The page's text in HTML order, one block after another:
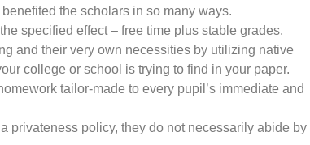
the scholars in so many ways.
specified effect – free time plus stable grades.
and their very own necessities by utilizing native
college or school is trying to find in your paper.
tailor-made to every pupil’s immediate and
privateness policy, they do not necessarily abide by